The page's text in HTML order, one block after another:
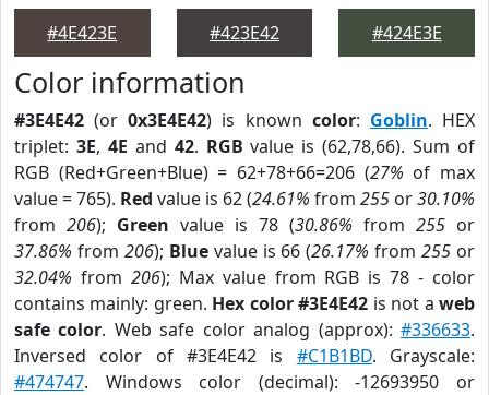
#4E423E
#423E42
#424E3E
Color information
#3E4E42 (or0x3E4E42) is known color: Goblin. HEX
triplet: 3E, 4E and 42. RGB value is (62,78,66). Sum of
RGB (Red+Green+Blue) = 62+78+66=206 (27% of max
value = 765). Red value is 62 (24.61% from 255 or30.10%
from 206); Green value is 78 (30.86% from 255 or
37.86% from 206); Bluevalue is 66 (26.17% from255 or
32.04% from 206); Max value from RGB is 78 - color
contains mainly: green. Hex color #3E4E42 is not aweb
safe color. Web safe color analog (approx):#336633.
Inversed color of #3E4E42 is #C1B1BD. Grayscale:
#474747. Windows color (decimal): -12693950 or